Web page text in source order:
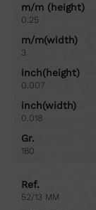
m/m (height)
0.25
m/m(width)
3
inch(height)
0.007
inch(width)
0.018
Gr.
180
Ref.
52/13 MM